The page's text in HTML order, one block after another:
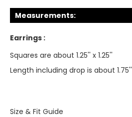
Measurements:
Earrings :
Squares are about 1.25'' x 1.25''
Length including drop is about 1.75''
Size & Fit Guide